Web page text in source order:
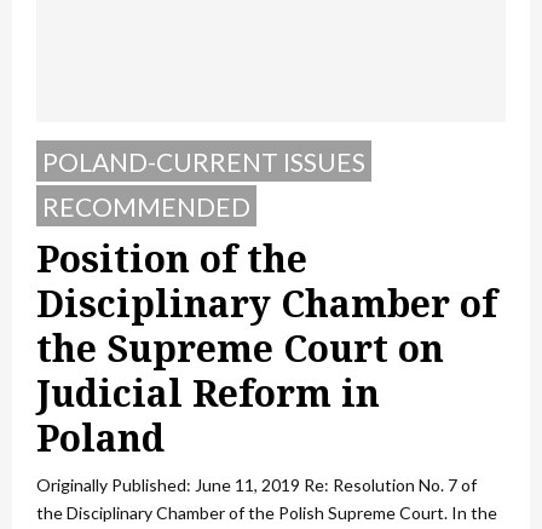
POLAND-CURRENT ISSUES
RECOMMENDED
Position of the
Disciplinary Chamber of
the Supreme Court on
Judicial Reform in
Poland
Originally Published: June 11, 2019 Re: Resolution No. 7 of
the Disciplinary Chamber of the Polish Supreme Court. In the